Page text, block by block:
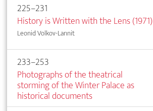
225–231
History is Written with the Lens (1971)
Leonid Volkov-Lannit
233–253
Photographs of the theatrical
storming of the Winter Palace as
historical documents